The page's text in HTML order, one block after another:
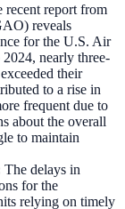
recent report from
reveals
for the U.S. Air
nearly three-
their
to a rise in
frequent due to
about the overall
to maintain
The delays in
for the
relying on timely